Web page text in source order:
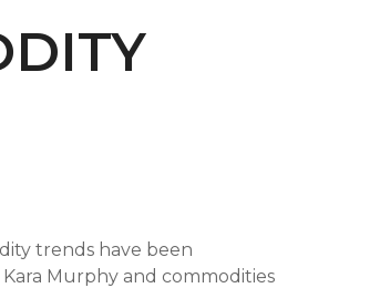
trends have been
Murphy and commodities